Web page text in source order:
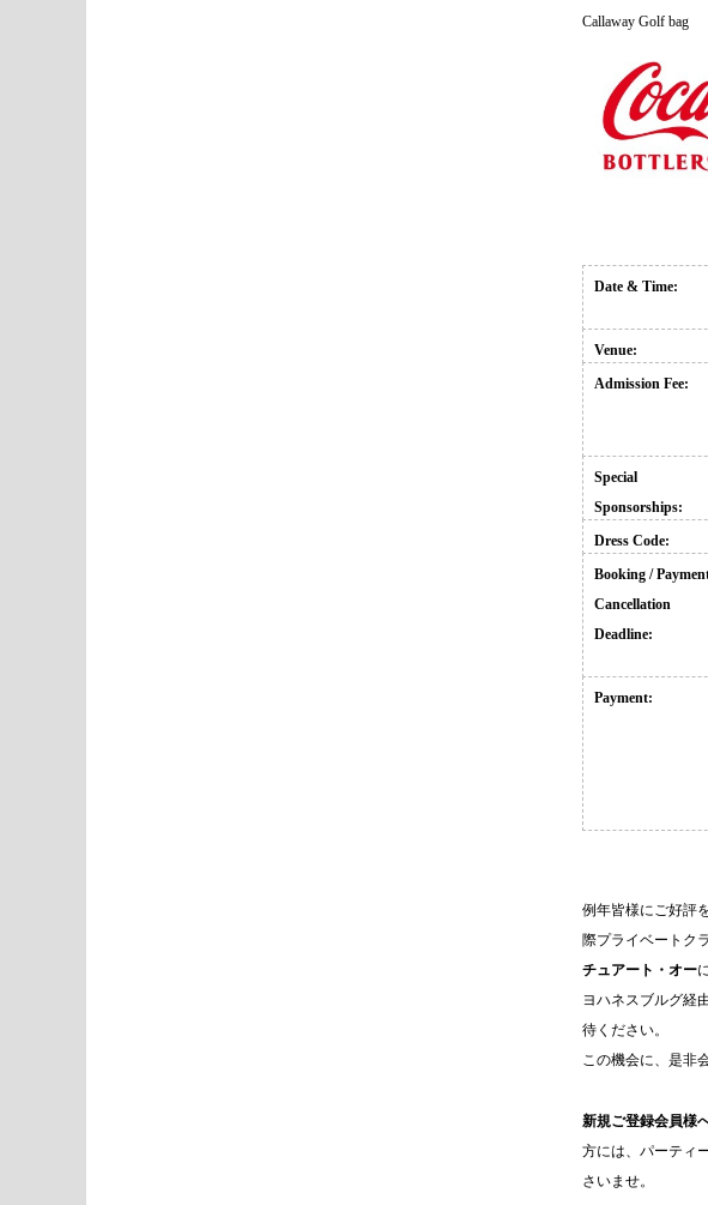
Callaway Golf bag
Date & Time:
Venue:
Admission Fee:
Special
Sponsorships:
Dress Code:
Booking /
Cancellation
Deadline:
Payment:
例年皆様にご好評
際プライベートク
チュアート・オー
ヨハネスブルグ経
待ください。
この機会に、是非
新規ご登録会員様
方には、パーティ
さいませ。